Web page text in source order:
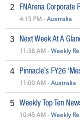
2 FNArena
4:15 PM -Australia
3 Next Week At A
11:38 AM -Weekly
4 Pinnacle’s FY26
11:00 AM -Australia
5 Weekly Top Ten
10:45 AM -Weekly